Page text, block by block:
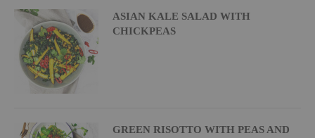
ASIAN KALE SALAD WITH
CHICKPEAS
GREEN RISOTTO WITH PEAS AND